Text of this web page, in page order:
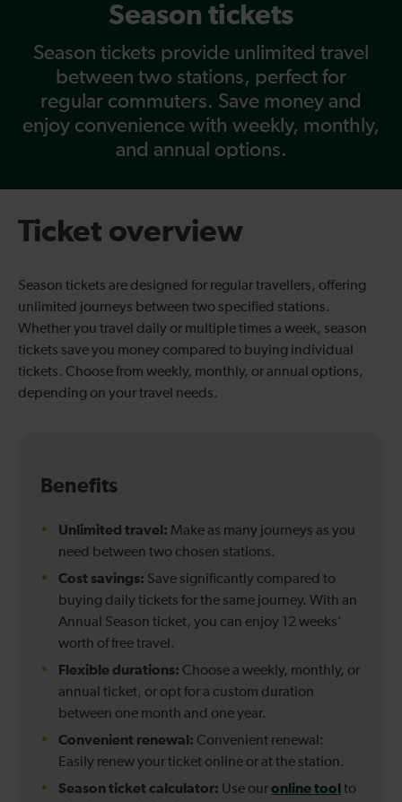
Season tickets
Season tickets provide unlimited travel
between two stations, perfect for
regular commuters. Save money and
enjoy convenience with weekly, monthly,
and annual options.
Ticket overview
Season tickets are designed for regular travellers, offering
unlimited journeys between two specified stations.
Whether you travel daily or multiple times a week, season
tickets save you money compared to buying individual
tickets. Choose from weekly, monthly, or annual options,
depending on your travel needs.
Benefits
Unlimited travel: Make as many journeys as you
need between two chosen stations.
Cost savings: Save significantly compared to
buying daily tickets for the same journey. With an
Annual Season ticket, you can enjoy 12 weeks’
worth of free travel.
Flexible durations: Choose a weekly, monthly, or
annual ticket, or opt for a custom duration
between one month and one year.
Convenient renewal: Convenient renewal:
Easily renew your ticket online or at the station.
Season ticket calculator: Use ouronline tool to